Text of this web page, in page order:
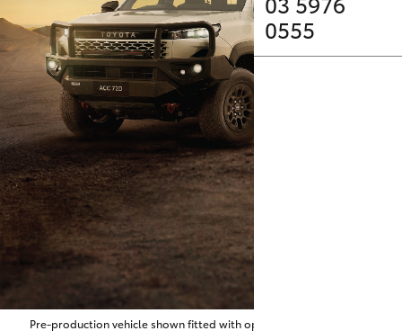
0555
SUVs & 4WDs
RAV4
bZ4X
bZ4X Touring
LandCruiser Prado
C-HR
Finance & Insurance
Fleet
Personalise
Discover
Contact
Pre-production vehicle shown fitted with optional Toyota Genuine